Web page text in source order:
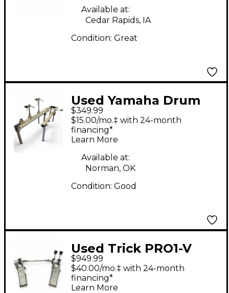
Available at:
Cedar Rapids, IA
Condition: Great
Used Yamaha Drum
Rack Drum Rack
$349.99
$15.00/mo.‡ with 24-month
financing*
Learn More
Available at:
Norman, OK
Condition: Good
Used Trick PRO1-V
BIGFOOT Double Bass
Drum Pedal
$949.99
$40.00/mo.‡ with 24-month
financing*
Learn More